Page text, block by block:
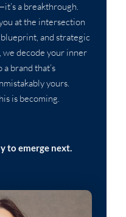
a breakthrough.
at the intersection
and strategic
we decode your inner
brand that’s
yours.
is becoming.
to emerge next.